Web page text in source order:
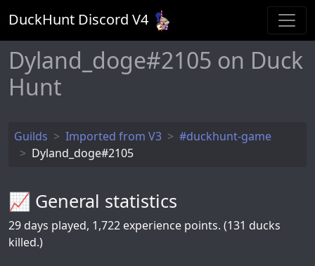
DuckHunt Discord V4
Dyland_doge#2105 on Duck
Hunt
Guilds Imported from V3
#duckhunt-game
Dyland_doge#2105
📈 General statistics
29 days played, 1,722 experience points. (131 ducks
killed.)